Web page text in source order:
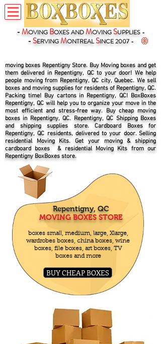
-MOVING BOXESANDMOVINGSUPPLIES -
- SERVINGMONTREAL SINCE 2007 -
moving boxes Repentigny Store. Buy Moving boxes and get
them delivered in Repentigny, QC to your door! We help
people moving from Repentigny, QC city, Quebec. We sell
boxes and moving supplies for residents of Repentigny, QC.
Packing time! Buy cartons in Repentigny, QC! BoxBoxes
Repentigny, QC will help you to organize your move in the
most efficient and stress-free way. Buy cheap moving
boxes in Repentigny, QC. Repentigny, QC Shipping Boxes
and shipping supplies store. Cardboard Boxes for
Repentigny, QC residents, delivered to your door. Selling
residential Moving Kits. Get your moving & shipping
cardboard boxes & residential Moving Kits from our
Repentigny BoxBoxes store.
Repentigny, QC
MOVING BOXES STORE
boxes small, medium, large, Xlarge,
wardrobes boxes, china boxes, wine
boxes, file boxes, art boxes, TV
boxes and more
BUY CHEAP BOXES